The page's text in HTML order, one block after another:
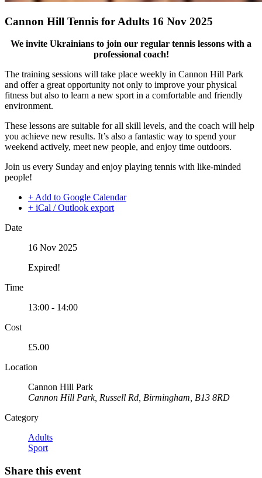
Cannon Hill Tennis for Adults 16 Nov 2025
We invite Ukrainians to join our regular tennis lessons with a
professional coach!
The training sessions will take place weekly in Cannon Hill Park
and offer a great opportunity not only to improve your physical
fitness but also to learn a new sport in a comfortable and friendly
environment.
These lessons are suitable for all skill levels, and the coach will help
you achieve new results. It’s also a fantastic way to spend your
weekend actively, meet new people, and enjoy time outdoors.
Join us every Sunday and enjoy playing tennis with like-minded
people!
+ Add to Google Calendar
+ iCal / Outlook export
Date
16 Nov 2025
Expired!
Time
13:00 - 14:00
Cost
£5.00
Location
Cannon Hill Park
Cannon Hill Park, Russell Rd, Birmingham, B13 8RD
Category
Adults
Sport
Share this event